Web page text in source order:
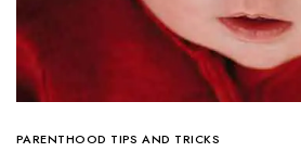
PARENTHOOD TIPS AND TRICKS